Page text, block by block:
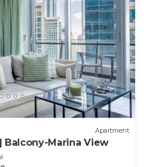
Apartment
Balcony-Marina View